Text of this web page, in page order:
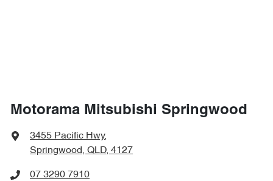
Motorama Mitsubishi Springwood
3455 Pacific Hwy,
Springwood, QLD, 4127
07 3290 7910